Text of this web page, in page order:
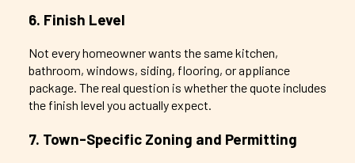
6. Finish Level
Not every homeowner wants the same kitchen,
bathroom, windows, siding, flooring, or appliance
package. The real question is whether the quote includes
the finish level you actually expect.
7. Town-Specific Zoning and Permitting